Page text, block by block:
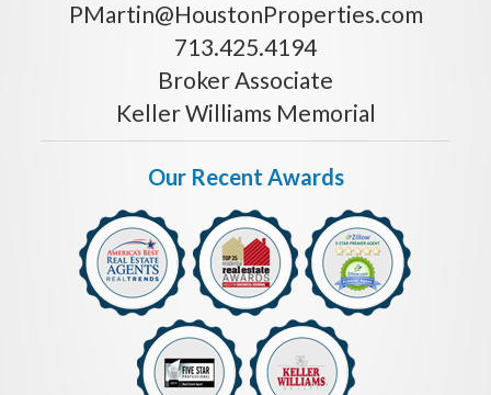
PMartin@HoustonProperties.com
713.425.4194
Broker Associate
Keller Williams Memorial
Our Recent Awards